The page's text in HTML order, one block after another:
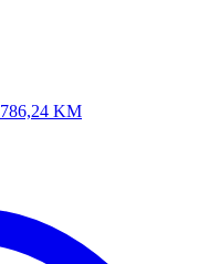
786,24 KM